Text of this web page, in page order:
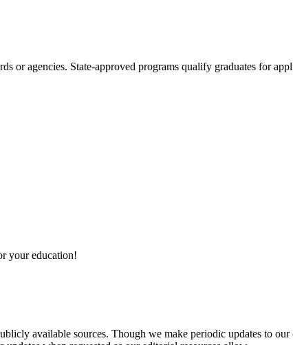
or agencies. State-approved programs qualify graduates for
your education!
available sources. Though we make periodic updates to